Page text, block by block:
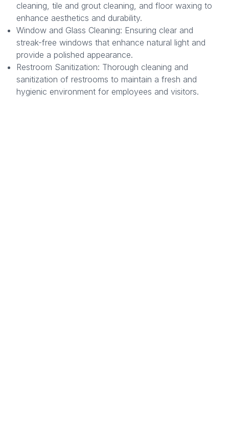
cleaning, tile and grout cleaning, and floor waxing to
enhance aesthetics and durability.
Window and Glass Cleaning: Ensuring clear and
streak-free windows that enhance natural light and
provide a polished appearance.
Restroom Sanitization: Thorough cleaning and
sanitization of restrooms to maintain a fresh and
hygienic environment for employees and visitors.